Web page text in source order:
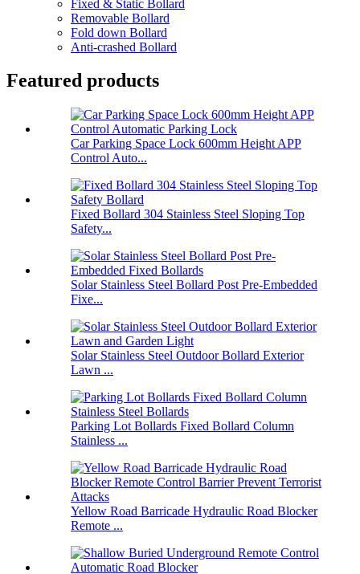
Fixed & Static Bollard
Removable Bollard
Fold down Bollard
Anti-crashed Bollard
Featured products
Car Parking Space Lock 600mm Height APP
Control Auto...
Fixed Bollard 304 Stainless Steel Sloping Top
Safety...
Solar Stainless Steel Bollard Post Pre-Embedded
Fixe...
Solar Stainless Steel Outdoor Bollard Exterior
Lawn ...
Parking Lot Bollards Fixed Bollard Column
Stainless ...
Yellow Road Barricade Hydraulic Road Blocker
Remote ...